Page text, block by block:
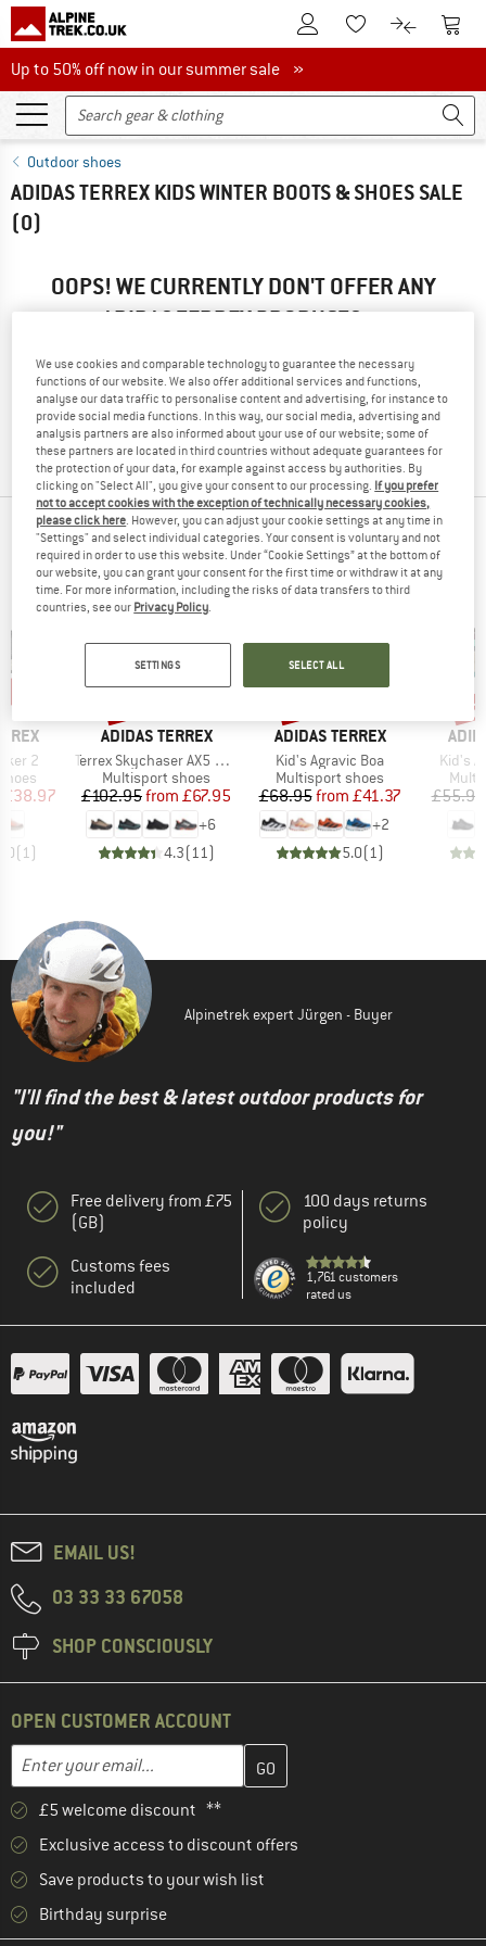
To Customer Account
To Wishlist.To product
To
Up to 50% off now in our summer sale
Up to 50% off now in our summer sale »
Outdoor shoes
ADIDAS TERREX KIDS WINTER BOOTS & SHOES SALE
(0)
OOPS! WE CURRENTLY DON'T OFFER ANY
ADIDAS TERREX PRODUCTS ...
of the following options to find those quickly:
» Go back to previous pageand try again with less filter
values.
OUR BESTSELLERS FOR YOU
2
Price
£38.97
(1)
BRAND
ADIDAS TERREX
Item(s)
Terrex Skychaser AX5 GORE-TEX
Product group
Multisport shoes
Price
£102.95 Reduced Price
from £67.95
+6
4.3(11)
up to 34%
BRAND
ADIDAS TERREX
Item(s)
Kid's Agravic Boa
Product group
Multisport shoes
Price
£68.95 Reduced Price
from £41.37
+2
5.0(1)
up to 40%
Kid's
£55.95
Alpinetrek expert Jürgen - Buyer
"I'll find the best & latest outdoor products for
you!"
Free delivery from £75
(GB)
Customs fees
included
100 days returns
policy
1,761 customers
rated us
EMAIL US!
03 33 33 67058
SHOP CONSCIOUSLY
OPEN CUSTOMER ACCOUNT
Email address
Enter your email address here and create your customer
£5 welcome discount **
Exclusive access to discount offers
Save products to your wish list
Birthday surprise
We use cookies and comparable technology to guarantee the necessary
functions of our website. We also offer additional services and functions,
analyse our data traffic to personalise content and advertising, for instance to
provide social media functions. In this way, our social media, advertising and
analysis partners are also informed about your use of our website; some of
these partners are located in third countries without adequate guarantees for
the protection of your data, for example against access by authorities. By
clicking on "Select All", you give your consent to our processing. If you prefer
not to accept cookies with the exception of technically necessary cookies,
please click here . However, you can adjust your cookie settings at any time in
"Settings" and select individual categories. Your consent is voluntary and not
required in order to use this website. Under “Cookie Settings” at the bottom of
our website, you can grant your consent for the first time or withdraw it at any
time. For more information, including the risks of data transfers to third
countries, see our Privacy Policy
SETTINGS SELECT ALL